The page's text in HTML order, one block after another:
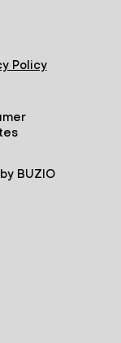
Policy
BUZIO